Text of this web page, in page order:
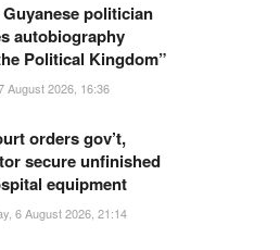
Guyanese politician
autobiography
Political Kingdom”
August 2026, 16:36
orders gov’t,
secure unfinished
equipment
6 August 2026, 21:14